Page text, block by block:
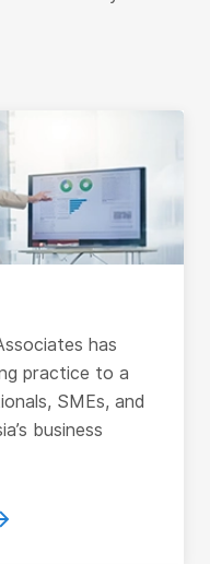
has
practice to a
SMEs, and
business